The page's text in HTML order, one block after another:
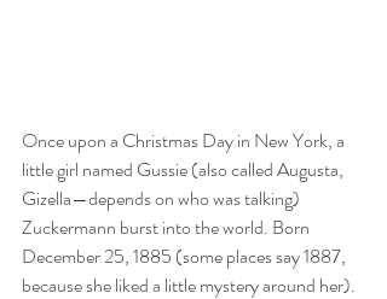
Once upon a Christmas Day in New York, a
little girl named Gussie (also called Augusta,
Gizella—depends on who was talking)
Zuckermann burst into the world. Born
December 25, 1885 (some places say 1887,
because she liked a little mystery around her).